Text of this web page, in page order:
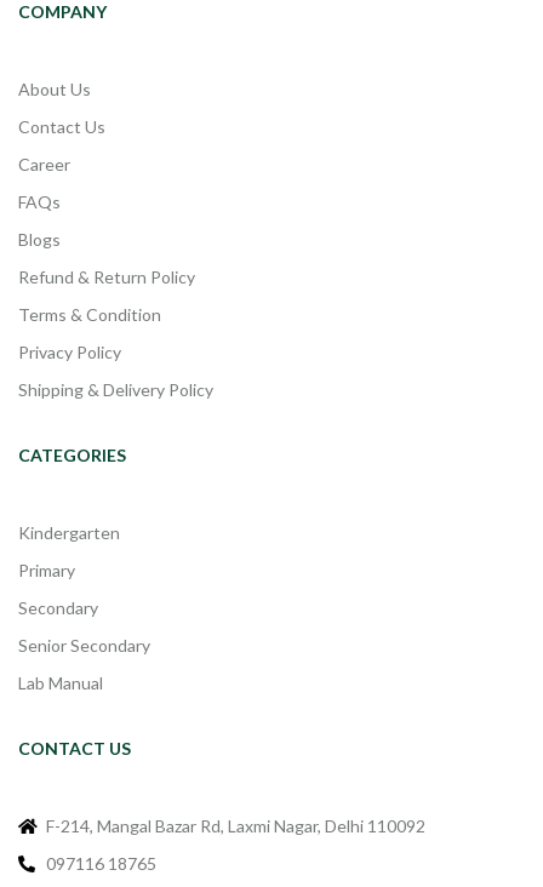
COMPANY
About Us
Contact Us
Career
FAQs
Blogs
Refund & Return Policy
Terms & Condition
Privacy Policy
Shipping & Delivery Policy
CATEGORIES
Kindergarten
Primary
Secondary
Senior Secondary
Lab Manual
CONTACT US
F-214, Mangal Bazar Rd, Laxmi Nagar, Delhi 110092
097116 18765